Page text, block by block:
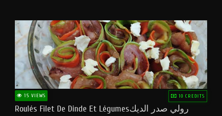
15 VIEWS 10 CREDITS
Roulés Filet De Dinde Et Légumesرولي صدر الديك